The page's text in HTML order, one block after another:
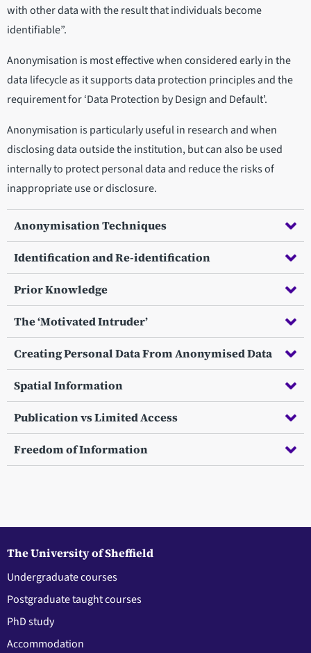
with other data with the result that individuals become
identifiable”.
Anonymisation is most effective when considered early in the
data lifecycle as it supports data protection principles and the
requirement for ‘Data Protection by Design and Default’.
Anonymisation is particularly useful in research and when
disclosing data outside the institution, but can also be used
internally to protect personal data and reduce the risks of
inappropriate use or disclosure.
Anonymisation Techniques
Identification and Re-identification
Prior Knowledge
The ‘Motivated Intruder’
Creating Personal Data From Anonymised Data
Spatial Information
Publication vs Limited Access
Freedom of Information
The University of Sheffield
Undergraduate courses
Postgraduate taught courses
PhD study
Accommodation